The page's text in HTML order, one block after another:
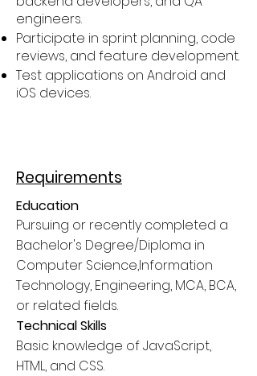
engineers.
Participate in sprint planning, code
reviews, and feature development.
Test applications on Android and
iOS devices.
Requirements
Education
Pursuing or recently completed a
Bachelor's Degree/Diploma in
Computer Science,Information
Technology, Engineering, MCA, BCA,
or related fields.
Technical Skills
Basic knowledge of JavaScript,
HTML, and CSS.